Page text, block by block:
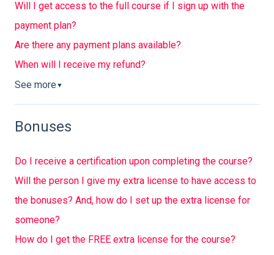
Will I get access to the full course if I sign up with the
payment plan?
Are there any payment plans available?
When will I receive my refund?
See more ▼
Bonuses
Do I receive a certification upon completing the course?
Will the person I give my extra license to have access to
the bonuses? And, how do I set up the extra license for
someone?
How do I get the FREE extra license for the course?